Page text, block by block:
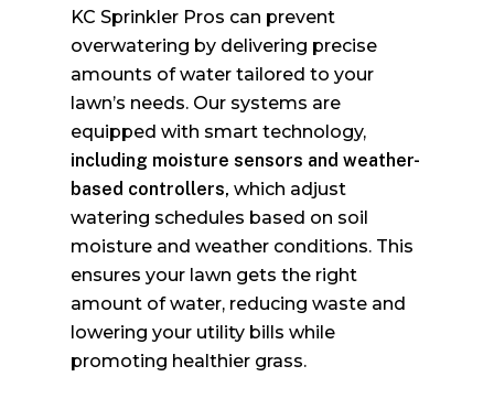
KC Sprinkler Pros can prevent
overwatering by delivering precise
amounts of water tailored to your
lawn’s needs. Our systems are
equipped with smart technology,
including moisture sensors and weather-
based controllers, which adjust
watering schedules based on soil
moisture and weather conditions. This
ensures your lawn gets the right
amount of water, reducing waste and
lowering your utility bills while
promoting healthier grass.